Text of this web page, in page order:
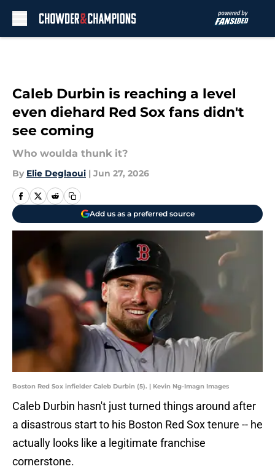
Caleb Durbin is reaching a level
even diehard Red Sox fans didn't
see coming
Who woulda thunk it?
By Elie Deglaoui | Jun 27, 2026
Add us as a preferred source
Boston Red Sox infielder Caleb Durbin (5). | Kevin Ng-Imagn Images
Caleb Durbin hasn't just turned things around after
a disastrous start to his Boston Red Sox tenure -- he
actually looks like a legitimate franchise
cornerstone.